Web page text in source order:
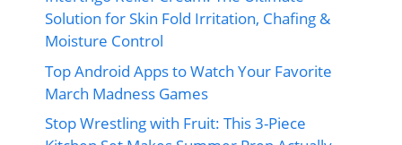
Solution for Skin Fold Irritation, Chafing &
Moisture Control
Top Android Apps to Watch Your Favorite
March Madness Games
Stop Wrestling with Fruit: This 3-Piece